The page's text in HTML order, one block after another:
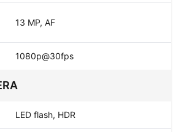
13 MP, AF
1080p@30fps
LED flash, HDR